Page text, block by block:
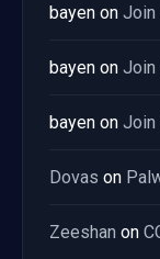
bayen on Join
bayen on Join
bayen on Join
Dovas on
Zeeshan on